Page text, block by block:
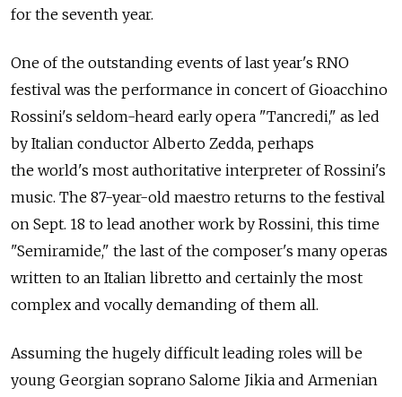
for the seventh year.
One of the outstanding events of last year's RNO
festival was the performance in concert of Gioacchino
Rossini's seldom-heard early opera "Tancredi," as led
by Italian conductor Alberto Zedda, perhaps
the world's most authoritative interpreter of Rossini's
music. The 87-year-old maestro returns to the festival
on Sept. 18 to lead another work by Rossini, this time
"Semiramide," the last of the composer's many operas
written to an Italian libretto and certainly the most
complex and vocally demanding of them all.
Assuming the hugely difficult leading roles will be
young Georgian soprano Salome Jikia and Armenian